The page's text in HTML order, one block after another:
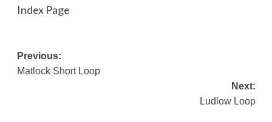
Index Page
Post
navigation
Previous:
Matlock Short Loop
Next:
Ludlow Loop